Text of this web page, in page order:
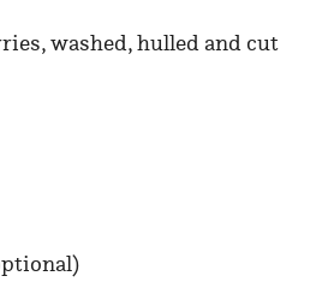
washed, hulled and cut